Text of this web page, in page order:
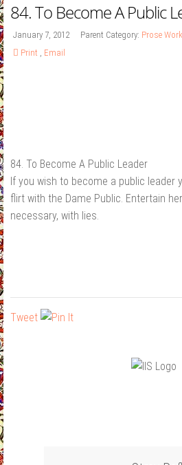
84. To Become A Public
January 7, 2012 Parent Category: Prose
Print , Email
84. To Become A Public Leader
If you wish to become a public leader
flirt with the Dame Public. Entertain
necessary, with lies.
Tweet